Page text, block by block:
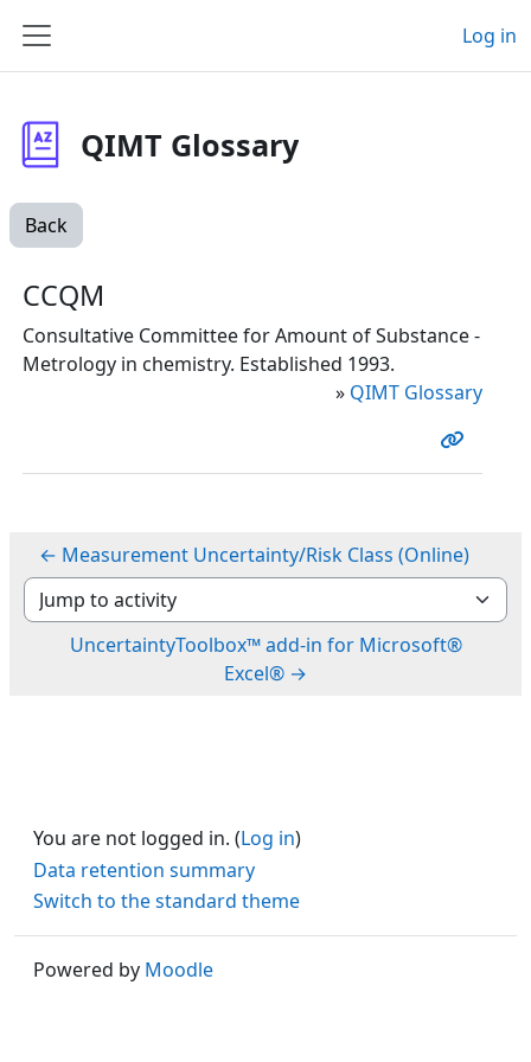
Side panel
Log in
QIMT Glossary
Back
CCQM
Consultative Committee for Amount of Substance -
Metrology in chemistry. Established 1993.
» QIMT Glossary
← Measurement Uncertainty/Risk Class (Online)
Jump to activity
UncertaintyToolbox™ add-in for Microsoft®
Excel® →
You are not logged in. (Log in)
Data retention summary
Switch to the standard theme
Powered by Moodle